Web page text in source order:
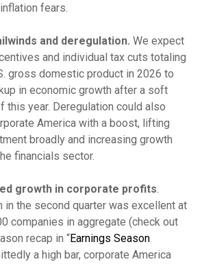
fears.
and deregulation. We expect
and individual tax cuts totaling
gross domestic product in 2026 to
in economic growth after a soft
this year. Deregulation could also
America with a boost, lifting
broadly and increasing growth
financials sector.
growth in corporate profits.
in the second quarter was excellent at
companies in aggregate (check out
recap in “Earnings Season
a high bar, corporate America